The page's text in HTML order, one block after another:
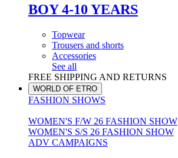
BOY 4-10 YEARS
Topwear
Trousers and shorts
Accessories
See all
FREE SHIPPING AND RETURNS
WORLD OF ETRO
FASHION SHOWS
WOMEN'S F/W 26 FASHION SHOW
WOMEN'S S/S 26 FASHION SHOW
ADV CAMPAIGNS